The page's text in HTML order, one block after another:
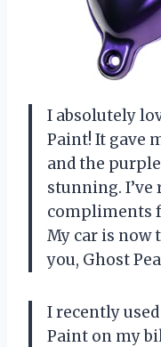
I absolutely
Paint! It gave
and the
stunning. I’ve
compliments
My car is now
you, Ghost
I recently
Paint on my